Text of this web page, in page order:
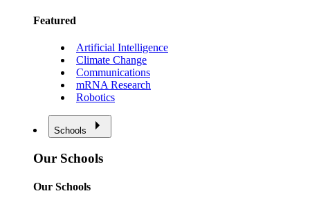
Featured
Artificial Intelligence
Climate Change
Communications
mRNA Research
Robotics
Schools
Our Schools
Our Schools